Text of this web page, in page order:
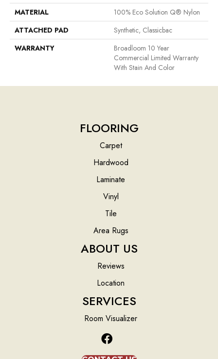
MATERIAL
100% Eco Solution Q® Nylon
ATTACHED PAD
Synthetic, Classicbac
WARRANTY
Broadloom 10 Year
Commercial Limited Warranty
With Stain And Color
FLOORING
Carpet
Hardwood
Laminate
Vinyl
Tile
Area Rugs
ABOUT US
Reviews
Location
SERVICES
Room Visualizer